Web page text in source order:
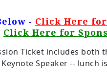
- Click Here for
Click Here for
Ticket includes
Speaker -- lunch